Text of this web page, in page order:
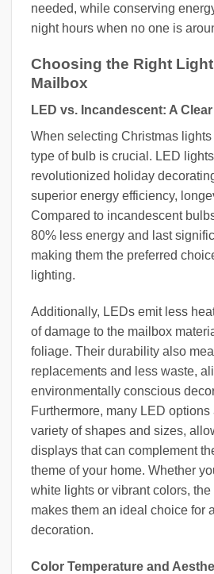
needed, while conserving
night hours when no one is
Choosing the Right
Mailbox
LED vs. Incandescent: A
When selecting Christmas
type of bulb is crucial. LED
revolutionized holiday
superior energy efficiency,
Compared to incandescent
80% less energy and last
making them the preferred
lighting.
Additionally, LEDs emit less
of damage to the mailbox
foliage. Their durability also
replacements and less waste,
environmentally conscious
Furthermore, many LED
variety of shapes and sizes,
displays that can complement
theme of your home. Whether
white lights or vibrant colors,
makes them an ideal choice for
decoration.
Color Temperature and